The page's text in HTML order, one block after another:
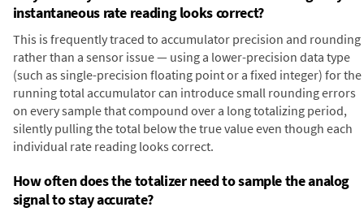
instantaneous rate reading looks correct?
This is frequently traced to accumulator precision and rounding
rather than a sensor issue — using a lower-precision data type
(such as single-precision floating point or a fixed integer) for the
running total accumulator can introduce small rounding errors
on every sample that compound over a long totalizing period,
silently pulling the total below the true value even though each
individual rate reading looks correct.
How often does the totalizer need to sample the analog
signal to stay accurate?